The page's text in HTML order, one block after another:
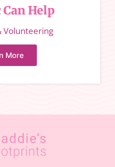
Can Help
Volunteering
More